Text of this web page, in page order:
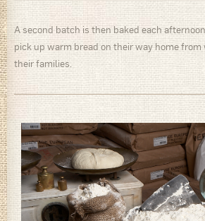
A second batch is then baked each
pick up warm bread on their way home
their families.